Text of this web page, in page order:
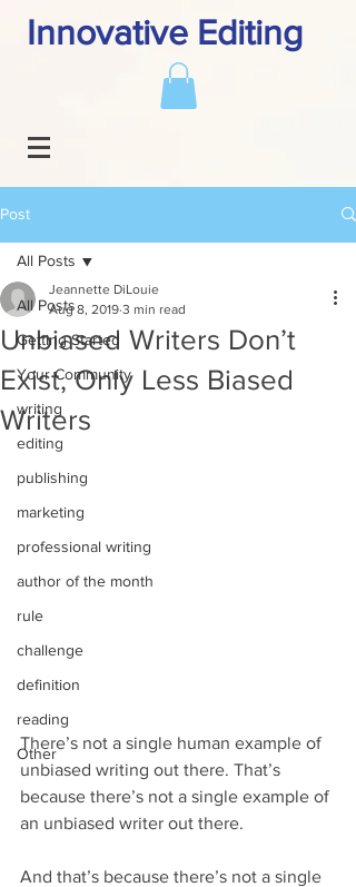
Innovative Editing
Post
All Posts
Getting Started
Your Community
writing
editing
publishing
marketing
professional writing
author of the month
rule
challenge
definition
reading
Other
All Posts
Unbiased Writers Don’t
Exist, Only Less Biased
Writers
Jeannette DiLouie
Aug 8, 2019 3 min read
There’s not a single human example of
unbiased writing out there. That’s
because there’s not a single example of
an unbiased writer out there.
And that’s because there’s not a single